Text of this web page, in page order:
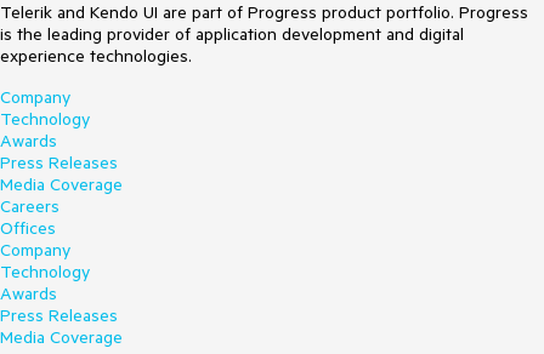
Telerik and Kendo UI are part of Progress product portfolio. Progress
is the leading provider of application development and digital
experience technologies.
Company
Technology
Awards
Press Releases
Media Coverage
Careers
Offices
Company
Technology
Awards
Press Releases
Media Coverage